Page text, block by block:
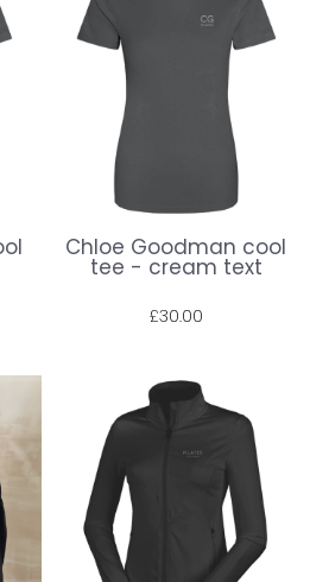
Chloe Goodman cool
tee - cream text
£30.00